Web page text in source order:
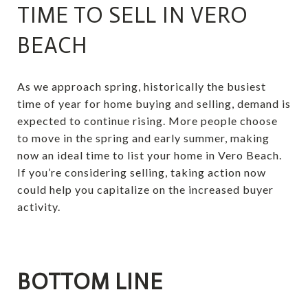
TIME TO SELL IN VERO
BEACH
As we approach spring, historically the busiest
time of year for home buying and selling, demand is
expected to continue rising. More people choose
to move in the spring and early summer, making
now an ideal time to list your home in Vero Beach.
If you’re considering selling, taking action now
could help you capitalize on the increased buyer
activity.
BOTTOM LINE